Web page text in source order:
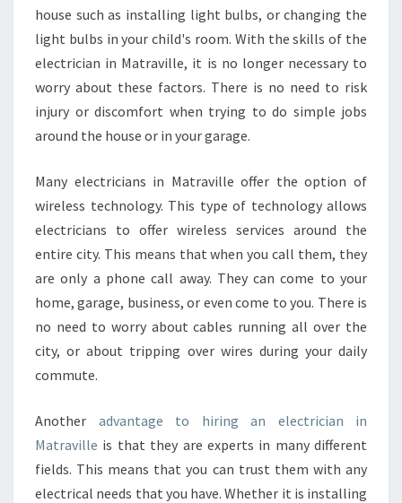
house such as installing light bulbs, or changing the
light bulbs in your child's room. With the skills of the
electrician in Matraville, it is no longer necessary to
worry about these factors. There is no need to risk
injury or discomfort when trying to do simple jobs
around the house or in your garage.
Many electricians in Matraville offer the option of
wireless technology. This type of technology allows
electricians to offer wireless services around the
entire city. This means that when you call them, they
are only a phone call away. They can come to your
home, garage, business, or even come to you. There is
no need to worry about cables running all over the
city, or about tripping over wires during your daily
commute.
Another advantage to hiring an electrician in
Matraville is that they are experts in many different
fields. This means that you can trust them with any
electrical needs that you have. Whether it is installing